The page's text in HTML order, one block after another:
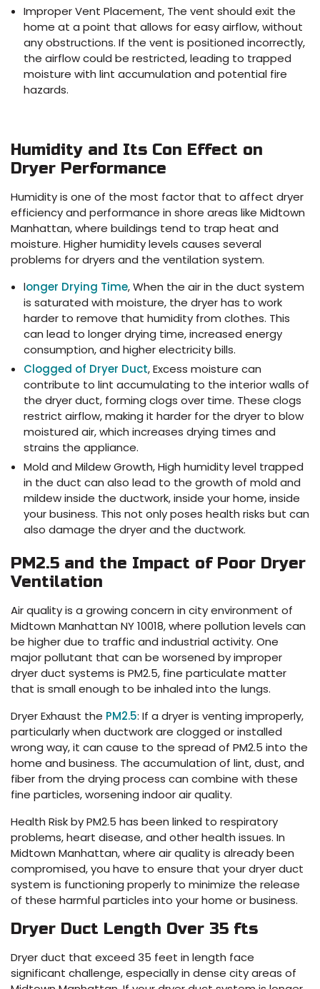
Improper Vent Placement, The vent should exit the
home at a point that allows for easy airflow, without
any obstructions. If the vent is positioned incorrectly,
the airflow could be restricted, leading to trapped
moisture with lint accumulation and potential fire
hazards.
Humidity and Its Con Effect on
Dryer Performance
Humidity is one of the most factor that to affect dryer
efficiency and performance in shore areas like Midtown
Manhattan, where buildings tend to trap heat and
moisture. Higher humidity levels causes several
problems for dryers and the ventilation system.
longer Drying Time, When the air in the duct system
is saturated with moisture, the dryer has to work
harder to remove that humidity from clothes. This
can lead to longer drying time, increased energy
consumption, and higher electricity bills.
Clogged of Dryer Duct, Excess moisture can
contribute to lint accumulating to the interior walls of
the dryer duct, forming clogs over time. These clogs
restrict airflow, making it harder for the dryer to blow
moistured air, which increases drying times and
strains the appliance.
Mold and Mildew Growth, High humidity level trapped
in the duct can also lead to the growth of mold and
mildew inside the ductwork, inside your home, inside
your business. This not only poses health risks but can
also damage the dryer and the ductwork.
PM2.5 and the Impact of Poor Dryer
Ventilation
Air quality is a growing concern in city environment of
Midtown Manhattan NY 10018, where pollution levels can
be higher due to traffic and industrial activity. One
major pollutant that can be worsened by improper
dryer duct systems is PM2.5, fine particulate matter
that is small enough to be inhaled into the lungs.
Dryer Exhaust the PM2.5: If a dryer is venting improperly,
particularly when ductwork are clogged or installed
wrong way, it can cause to the spread of PM2.5 into the
home and business. The accumulation of lint, dust, and
fiber from the drying process can combine with these
fine particles, worsening indoor air quality.
Health Risk by PM2.5 has been linked to respiratory
problems, heart disease, and other health issues. In
Midtown Manhattan, where air quality is already been
compromised, you have to ensure that your dryer duct
system is functioning properly to minimize the release
of these harmful particles into your home or business.
Dryer Duct Length Over 35 fts
Dryer duct that exceed 35 feet in length face
significant challenge, especially in dense city areas of